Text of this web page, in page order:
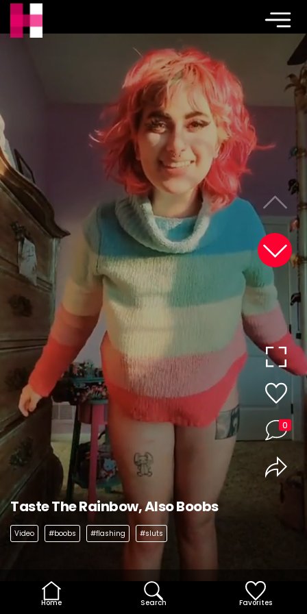
Taste The Rainbow, Also Boobs
Video #boobs #flashing #sluts
0
Home Search Favorites